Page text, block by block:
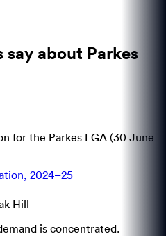
say about Parkes
for the Parkes LGA (30 June
2024–25
Hill
is concentrated.